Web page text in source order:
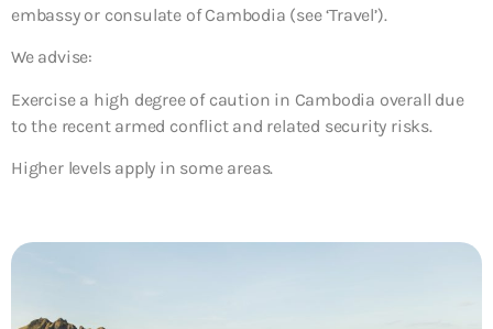
embassy or consulate of Cambodia (see ‘Travel’).
We advise:
Exercise a high degree of caution in Cambodia overall due
to the recent armed conflict and related security risks.
Higher levels apply in some areas.